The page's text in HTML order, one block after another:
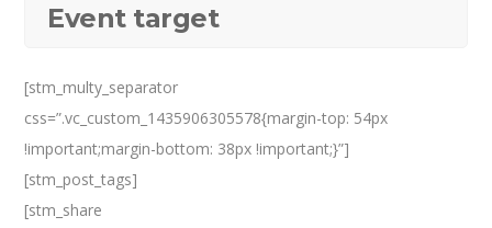
Event target
[stm_multy_separator
css=”.vc_custom_1435906305578{margin-top: 54px
!important;margin-bottom: 38px !important;}”]
[stm_post_tags]
[stm_share